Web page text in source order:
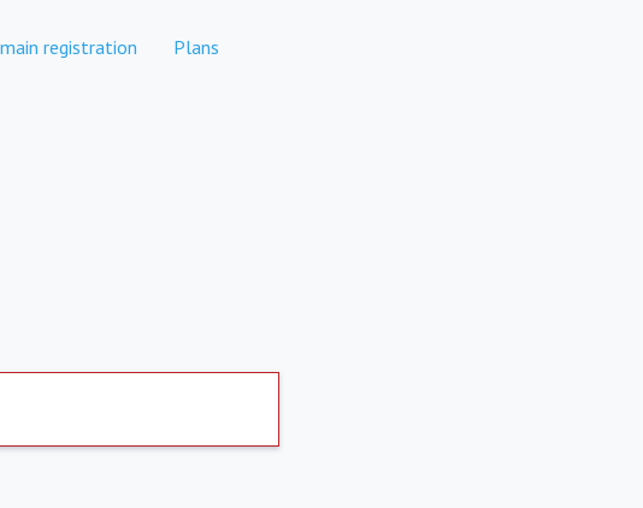
registration Plans